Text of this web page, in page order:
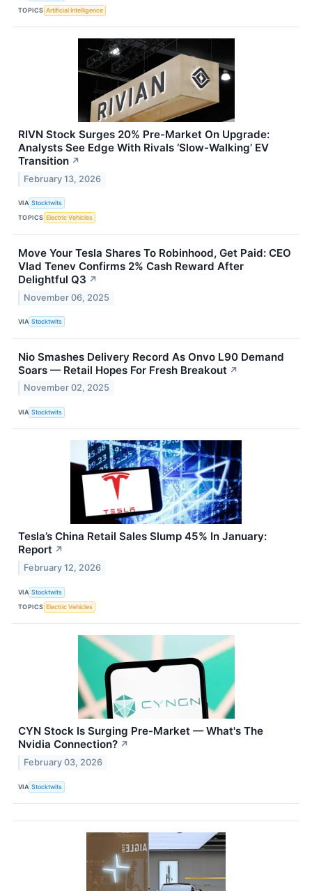
TOPICS Artificial Intelligence
RIVN Stock Surges 20% Pre-Market On Upgrade:
Analysts See Edge With Rivals ‘Slow-Walking’ EV
Transition ↗
February 13, 2026
VIA Stocktwits
TOPICS Electric Vehicles
Move Your Tesla Shares To Robinhood, Get Paid: CEO
Vlad Tenev Confirms 2% Cash Reward After
Delightful Q3 ↗
November 06, 2025
VIA Stocktwits
Nio Smashes Delivery Record As Onvo L90 Demand
Soars — Retail Hopes For Fresh Breakout ↗
November 02, 2025
VIA Stocktwits
Tesla’s China Retail Sales Slump 45% In January:
Report ↗
February 12, 2026
VIA Stocktwits
TOPICS Electric Vehicles
CYN Stock Is Surging Pre-Market — What's The
Nvidia Connection? ↗
February 03, 2026
VIA Stocktwits